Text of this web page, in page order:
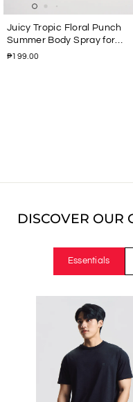
Juicy Tropic Floral Punch
Summer Body Spray for
Women 150ML
₱199.00
DISCOVER OUR
Essentials